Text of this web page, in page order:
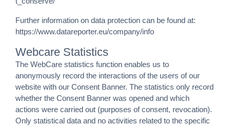
Further information on data protection can be found at:
https://www.datareporter.eu/company/info
Webcare Statistics
The WebCare statistics function enables us to
anonymously record the interactions of the users of our
website with our Consent Banner. The statistics only record
whether the Consent Banner was opened and which
actions were carried out (purposes of consent, revocation).
Only statistical data and no activities related to the specific